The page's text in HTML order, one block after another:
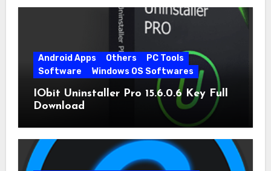
Android Apps Others
PC Tools
Software
Windows OS Softwares
IObit Uninstaller Pro 15.6.0.6 Key Full
Download